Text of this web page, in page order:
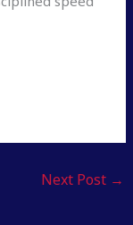
Next Post →